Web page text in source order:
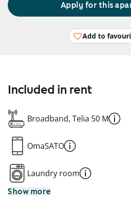
Apply for this
Add to
Included in rent
Broadband, Telia 50 M
OmaSATO
Laundry room
Show more